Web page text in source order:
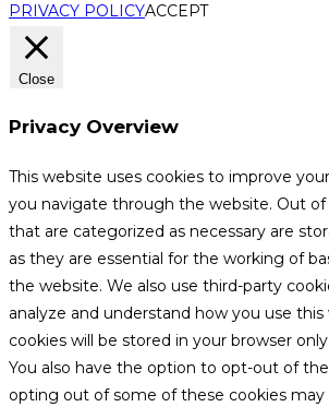
PRIVACY POLICYACCEPT
Close
Privacy Overview
This website uses cookies to improve
you navigate through the website. Out
that are categorized as necessary are
as they are essential for the working of
the website. We also use third-party
analyze and understand how you use this
cookies will be stored in your browser
You also have the option to opt-out of
opting out of some of these cookies